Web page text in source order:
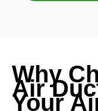
Why
Air
Your